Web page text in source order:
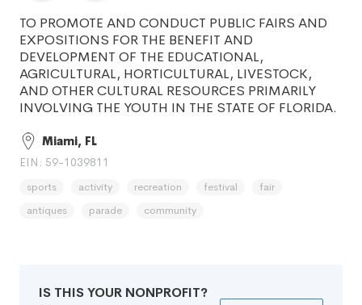
TO PROMOTE AND CONDUCT PUBLIC FAIRS AND
EXPOSITIONS FOR THE BENEFIT AND
DEVELOPMENT OF THE EDUCATIONAL,
AGRICULTURAL, HORTICULTURAL, LIVESTOCK,
AND OTHER CULTURAL RESOURCES PRIMARILY
INVOLVING THE YOUTH IN THE STATE OF FLORIDA.
Miami, FL
EIN: 59-1039811
sports activity recreation festival
fair
antiques
parade community
IS THIS YOUR NONPROFIT?